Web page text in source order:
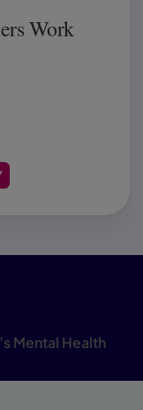
Work
Mental Health